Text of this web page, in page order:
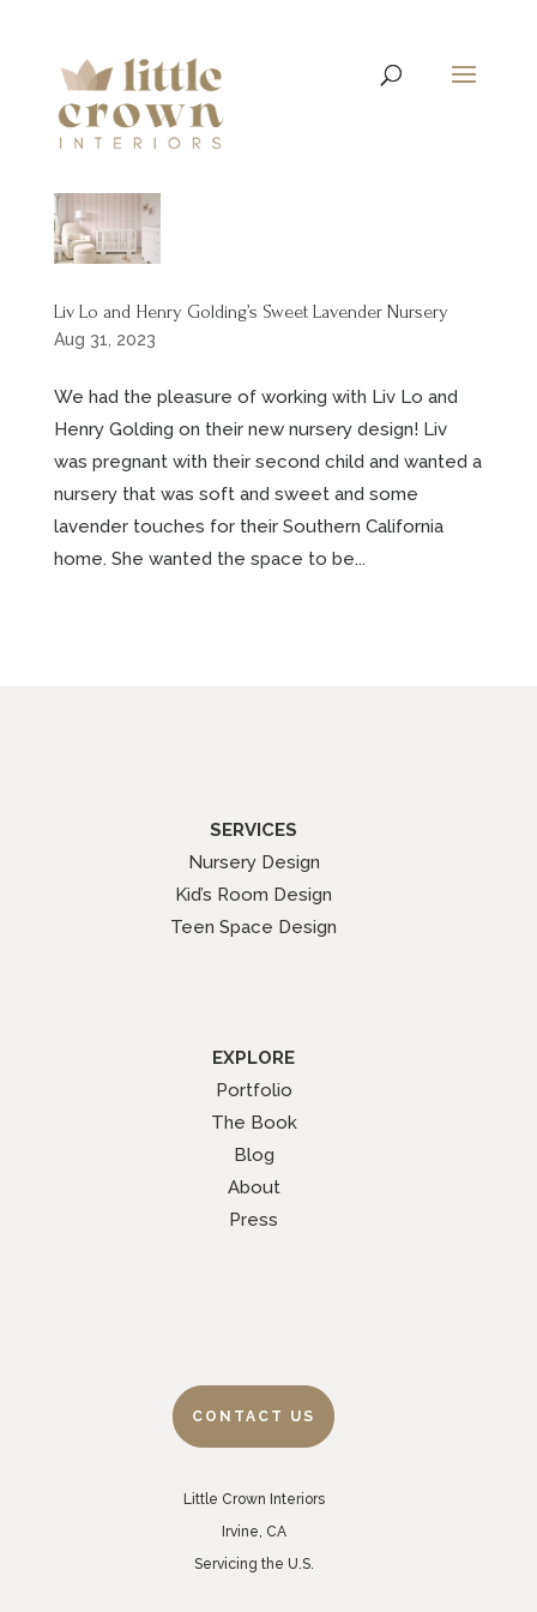
Liv Lo and Henry Golding’s Sweet Lavender Nursery
Aug 31, 2023
We had the pleasure of working with Liv Lo and
Henry Golding on their new nursery design! Liv
was pregnant with their second child and wanted a
nursery that was soft and sweet and some
lavender touches for their Southern California
home. She wanted the space to be...
SERVICES
Nursery Design
Kid’s Room Design
Teen Space Design
EXPLORE
Portfolio
The Book
Blog
About
Press
CONTACT US
Little Crown Interiors
Irvine, CA
Servicing the U.S.